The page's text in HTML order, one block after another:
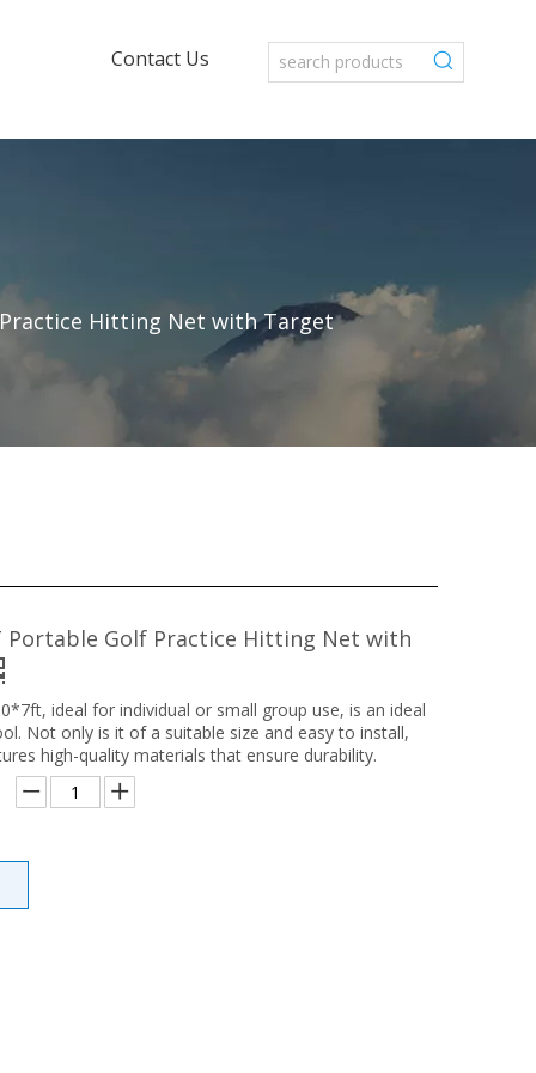
Contact Us
Hitting Net with Target
Portable Golf Practice Hitting Net with
ideal for individual or small group use, is an ideal
Not only is it of a suitable size and easy to install,
high-quality materials that ensure durability.